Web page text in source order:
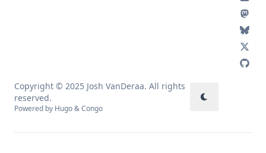
Copyright © 2025 Josh VanDeraa. All rights
reserved.
Powered by Hugo&Congo